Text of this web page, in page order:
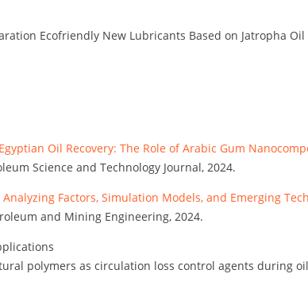
Ecofriendly New Lubricants Based on Jatropha Oil
Oil Recovery: The Role of Arabic Gum
Science and Technology Journal, 2024.
Factors, Simulation Models, and Emerging
and Mining Engineering, 2024.
polymers as circulation loss control agents during